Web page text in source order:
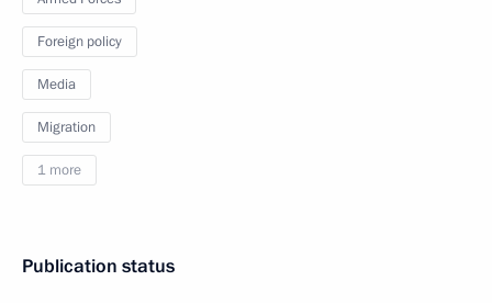
Foreign policy
Media
Migration
1 more
Publication status